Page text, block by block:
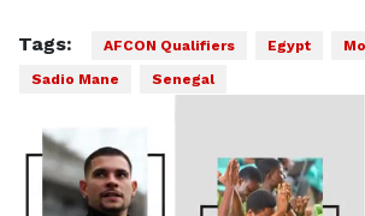
Tags: AFCON Qualifiers Egypt
Sadio Mane
Senegal